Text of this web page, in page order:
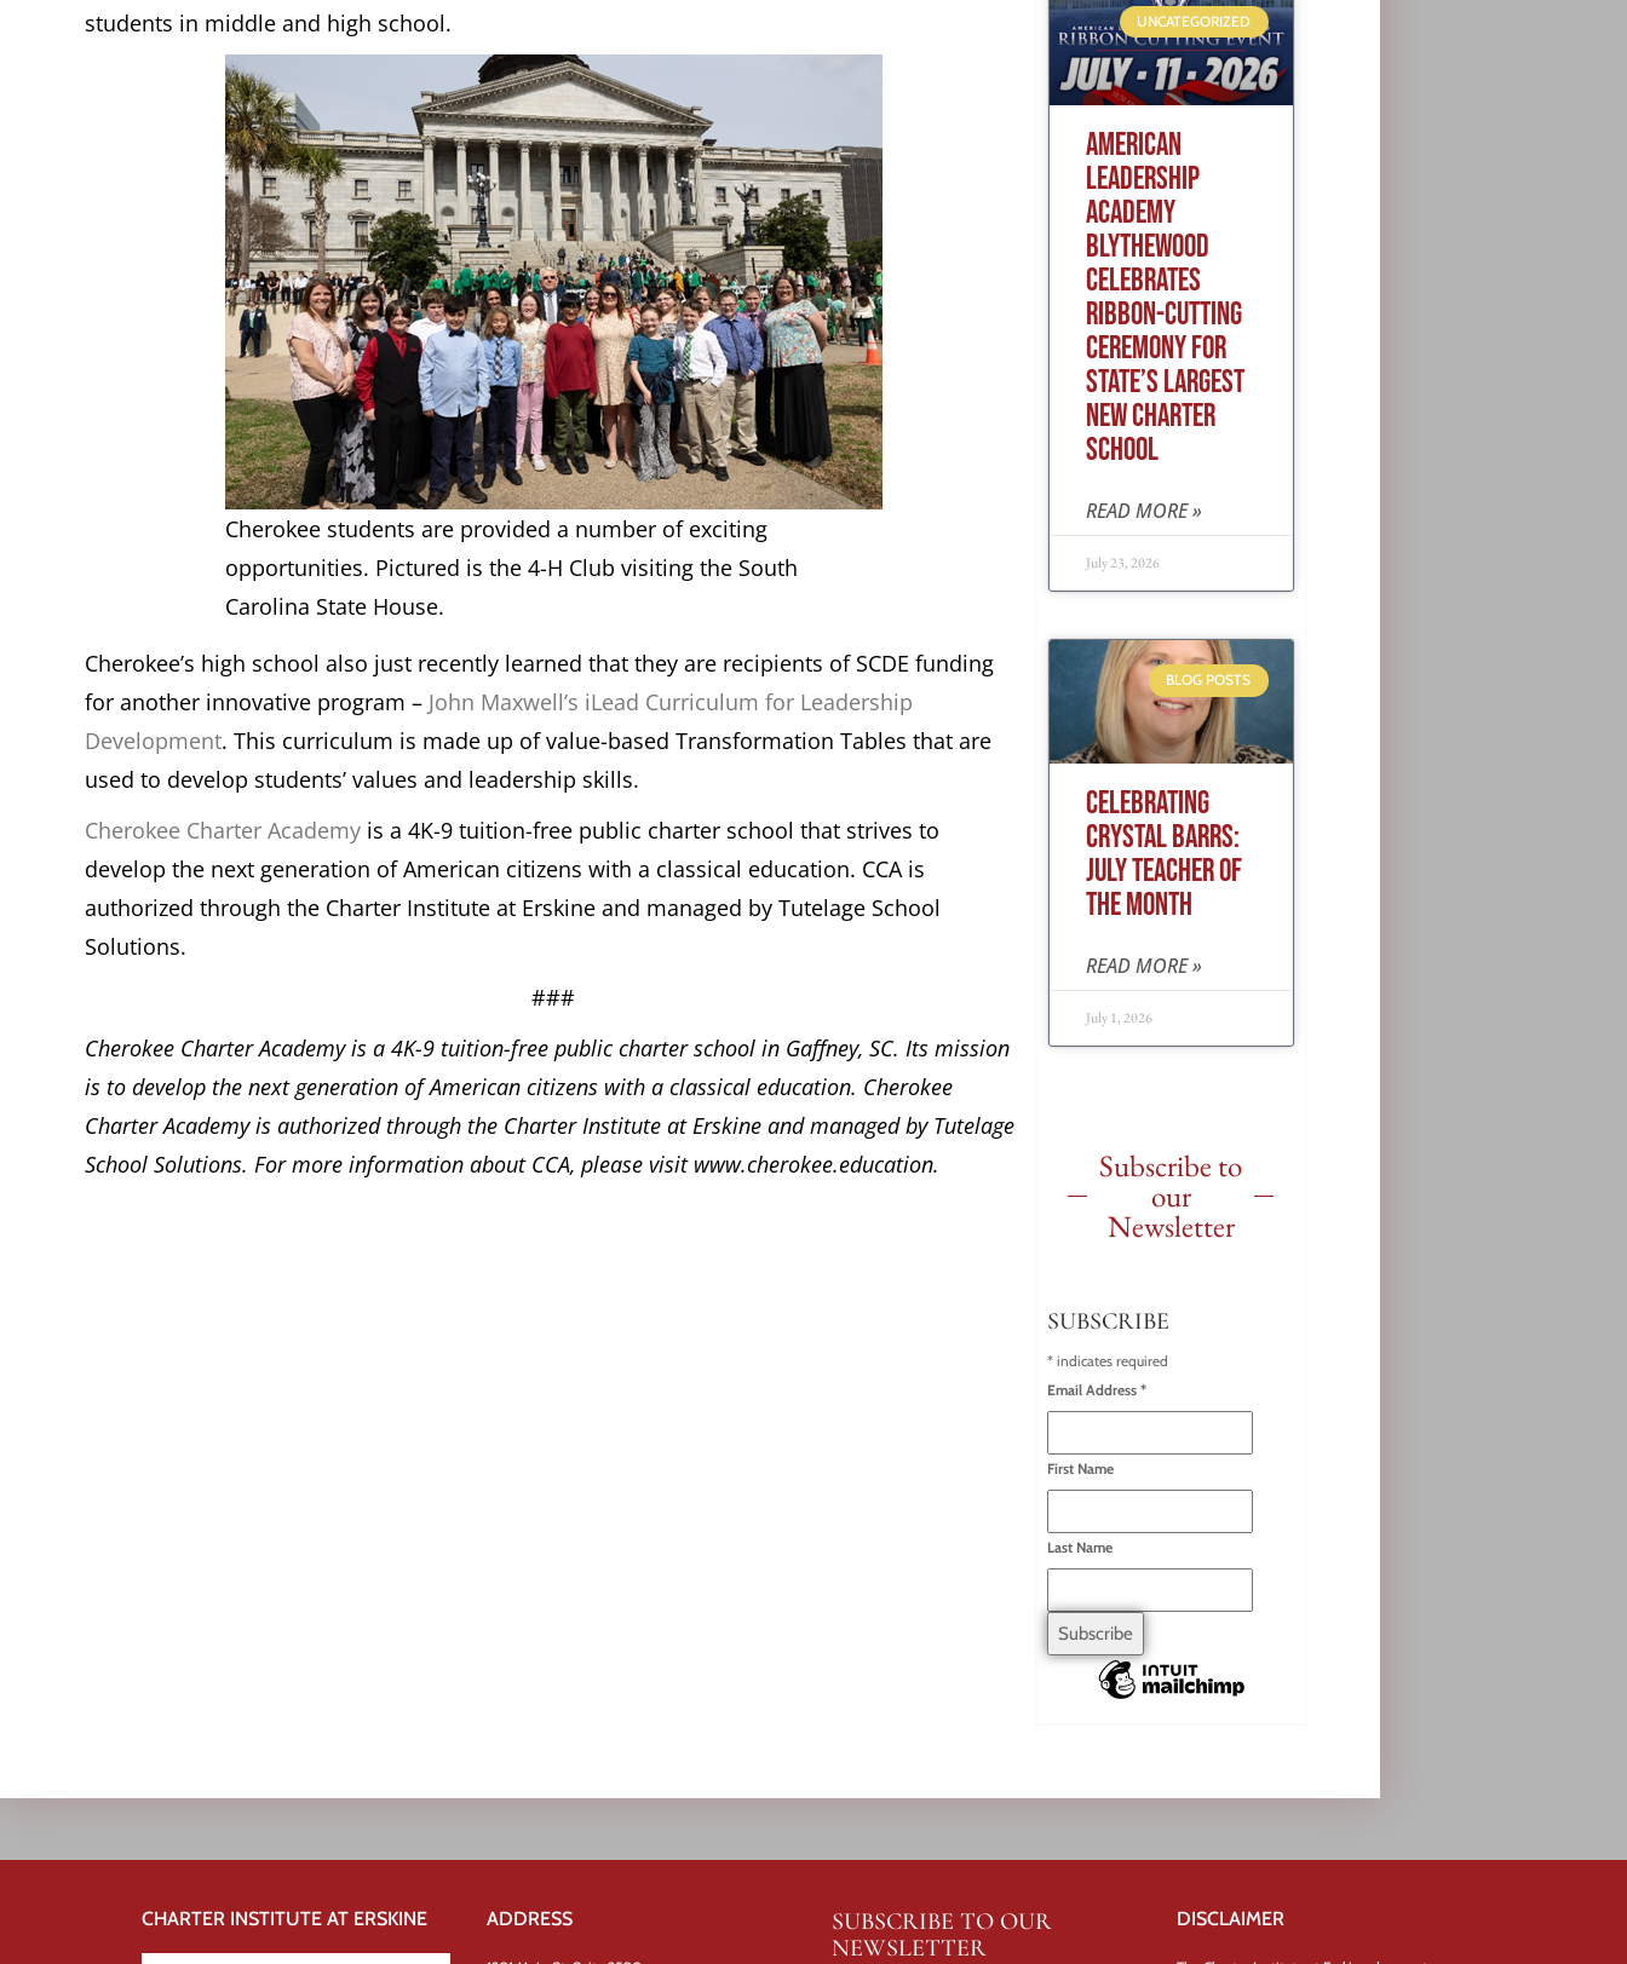
students in middle and high school.
Cherokee students are provided a number of exciting
opportunities. Pictured is the 4-H Club visiting the South
Carolina State House.
Cherokee’s high school also just recently learned that they are recipients of SCDE funding
for another innovative program – John Maxwell’s iLead Curriculum for Leadership
Development. This curriculum is made up of value-based Transformation Tables that are
used to develop students’ values and leadership skills.
Cherokee Charter Academy is a 4K-9 tuition-free public charter school that strives to
develop the next generation of American citizens with a classical education. CCA is
authorized through the Charter Institute at Erskine and managed by Tutelage School
Solutions.
###
Cherokee Charter Academy is a 4K-9 tuition-free public charter school in Gaffney, SC. Its mission
is to develop the next generation of American citizens with a classical education. Cherokee
Charter Academy is authorized through the Charter Institute at Erskine and managed by Tutelage
School Solutions. For more information about CCA, please visit www.cherokee.education.
UNCATEGORIZED
AMERICAN
LEADERSHIP
ACADEMY
BLYTHEWOOD
CELEBRATES
RIBBON-CUTTING
CEREMONY FOR
STATE’S LARGEST
NEW CHARTER
SCHOOL
READ MORE »
July 23, 2026
BLOG POSTS
CELEBRATING
CRYSTAL BARRS:
JULY TEACHER OF
THE MONTH
READ MORE »
July 1, 2026
Subscribe to
our
Newsletter
SUBSCRIBE
*indicates required
Email Address *
First Name
Last Name
CHARTER INSTITUTE AT ERSKINE ADDRESS
SUBSCRIBE TO OUR
NEWSLETTER
DISCLAIMER